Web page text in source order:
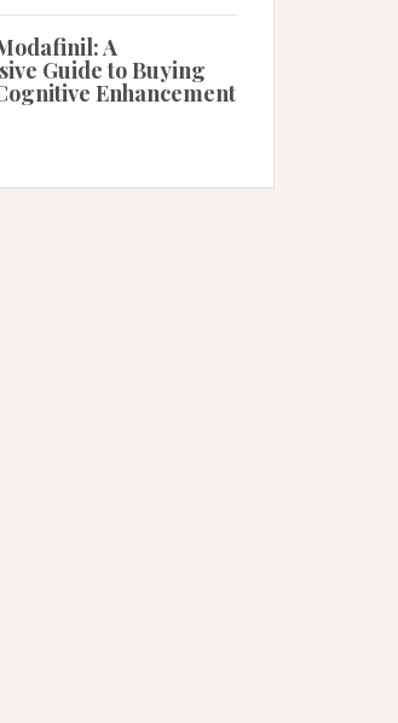
A
Guide to Buying
Enhancement